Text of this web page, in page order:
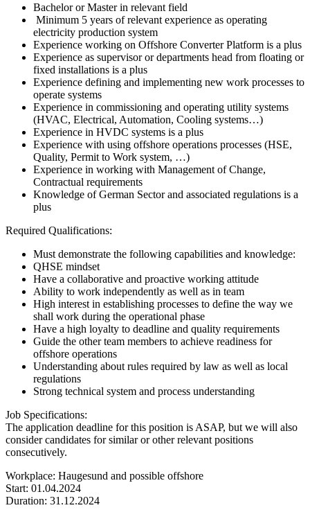
Bachelor or Master in relevant field
Minimum 5 years of relevant experience as operating
electricity production system
Experience working on Offshore Converter Platform is a plus
Experience as supervisor or departments head from floating or
fixed installations is a plus
Experience defining and implementing new work processes to
operate systems
Experience in commissioning and operating utility systems
(HVAC, Electrical, Automation, Cooling systems…)
Experience in HVDC systems is a plus
Experience with using offshore operations processes (HSE,
Quality, Permit to Work system, …)
Experience in working with Management of Change,
Contractual requirements
Knowledge of German Sector and associated regulations is a
plus
Required Qualifications:
Must demonstrate the following capabilities and knowledge:
QHSE mindset
Have a collaborative and proactive working attitude
Ability to work independently as well as in team
High interest in establishing processes to define the way we
shall work during the operational phase
Have a high loyalty to deadline and quality requirements
Guide the other team members to achieve readiness for
offshore operations
Understanding about rules required by law as well as local
regulations
Strong technical system and process understanding
Job Specifications:
The application deadline for this position is ASAP, but we will also
consider candidates for similar or other relevant positions
consecutively.
Workplace: Haugesund and possible offshore
Start: 01.04.2024
Duration: 31.12.2024